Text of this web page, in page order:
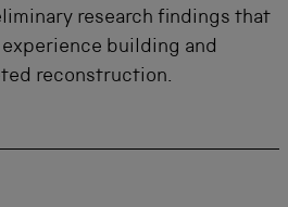
research findings that
building and
reconstruction.